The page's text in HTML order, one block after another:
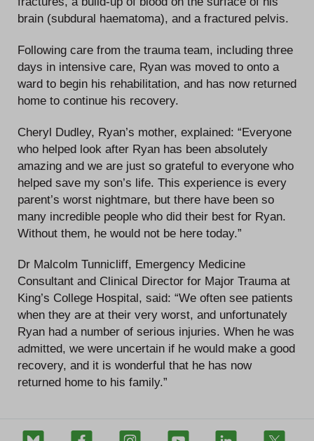
brain (subdural haematoma), and a fractured pelvis.
Following care from the trauma team, including three
days in intensive care, Ryan was moved to onto a
ward to begin his rehabilitation, and has now returned
home to continue his recovery.
Cheryl Dudley, Ryan’s mother, explained: “Everyone
who helped look after Ryan has been absolutely
amazing and we are just so grateful to everyone who
helped save my son’s life. This experience is every
parent’s worst nightmare, but there have been so
many incredible people who did their best for Ryan.
Without them, he would not be here today.”
Dr Malcolm Tunnicliff, Emergency Medicine
Consultant and Clinical Director for Major Trauma at
King’s College Hospital, said: “We often see patients
when they are at their very worst, and unfortunately
Ryan had a number of serious injuries. When he was
admitted, we were uncertain if he would make a good
recovery, and it is wonderful that he has now
returned home to his family.”